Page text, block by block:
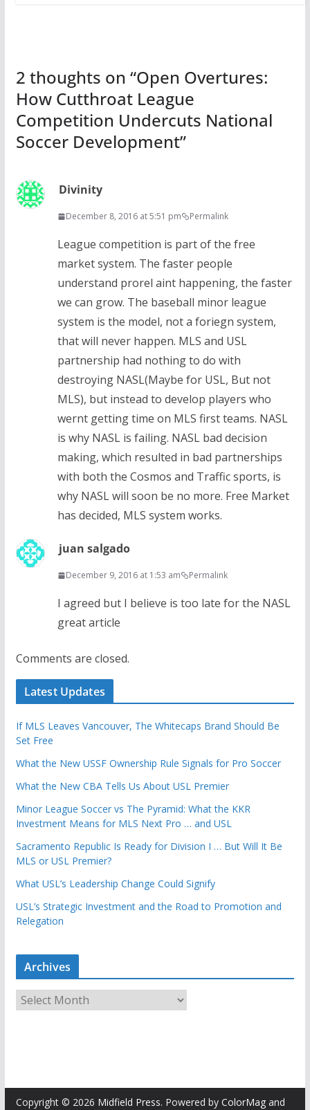
2 thoughts on “Open Overtures:
How Cutthroat League
Competition Undercuts National
Soccer Development”
Divinity
December 8, 2016 at 5:51 pm Permalink
League competition is part of the free
market system. The faster people
understand prorel aint happening, the faster
we can grow. The baseball minor league
system is the model, not a foriegn system,
that will never happen. MLS and USL
partnership had nothing to do with
destroying NASL(Maybe for USL, But not
MLS), but instead to develop players who
wernt getting time on MLS first teams. NASL
is why NASL is failing. NASL bad decision
making, which resulted in bad partnerships
with both the Cosmos and Traffic sports, is
why NASL will soon be no more. Free Market
has decided, MLS system works.
juan salgado
December 9, 2016 at 1:53 am Permalink
I agreed but I believe is too late for the NASL
great article
Comments are closed.
Latest Updates
If MLS Leaves Vancouver, The Whitecaps Brand Should Be
Set Free
What the New USSF Ownership Rule Signals for Pro Soccer
What the New CBA Tells Us About USL Premier
Minor League Soccer vs The Pyramid: What the KKR
Investment Means for MLS Next Pro … and USL
Sacramento Republic Is Ready for Division I … But Will It Be
MLS or USL Premier?
What USL’s Leadership Change Could Signify
USL’s Strategic Investment and the Road to Promotion and
Relegation
Archives
e
Copyright © 2026 Midfield Press. Powered by ColorMagand